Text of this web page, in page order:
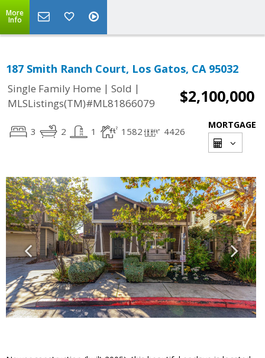
More
Info
187 Smith Ranch Court, Los Gatos, CA 95032
Single Family Home | Sold |
MLSListings(TM)#ML81866079
$2,100,000
3 2 1 1582 4426
MORTGAGE